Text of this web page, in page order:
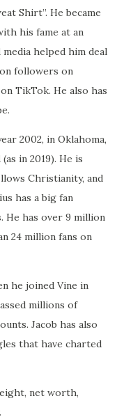
Shirt”. He became
his fame at an
helped him deal
followers on
TikTok. He also has
2002, in Oklahoma,
in 2019). He is
Christianity, and
has a big fan
He has over 9 million
24 million fans on
he joined Vine in
millions of
Jacob has also
that have charted
net worth,